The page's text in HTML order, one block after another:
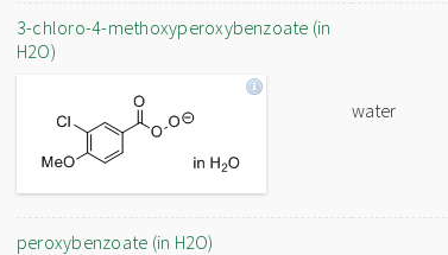
3-chloro-4-methoxyperoxybenzoate (in
H2O)
water
peroxybenzoate (in H2O)